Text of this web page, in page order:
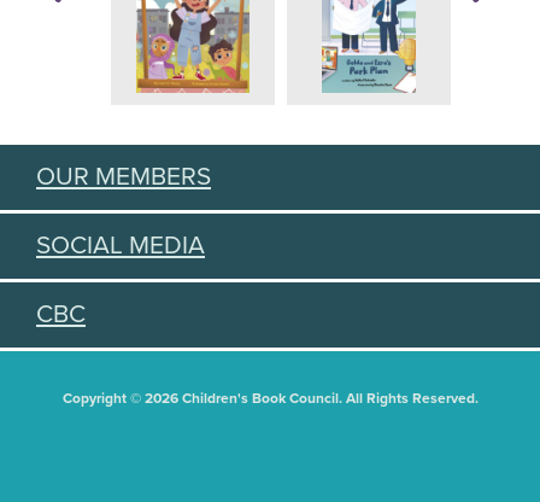
OUR MEMBERS
SOCIAL MEDIA
CBC
Copyright © 2026 Children's Book Council. All Rights Reserved.